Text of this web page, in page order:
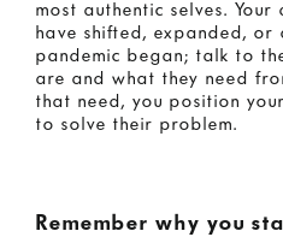
most authentic selves. Your
have shifted, expanded, or
pandemic began; talk to
are and what they need
that need, you position
to solve their problem.
Remember why you